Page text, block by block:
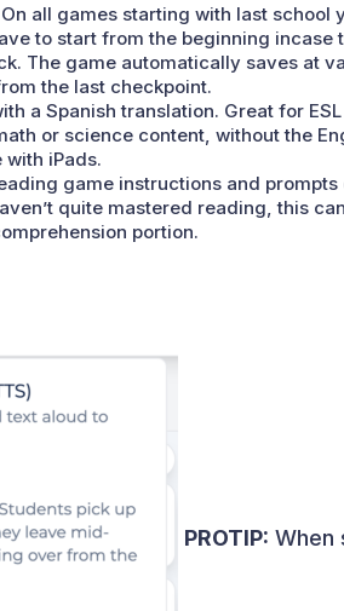
all games starting with last
to start from the beginning
The game automatically saves at
the last checkpoint.
a Spanish translation. Great for
or science content, without the
iPads.
game instructions and
quite mastered reading, this
portion.
PROTIP: When